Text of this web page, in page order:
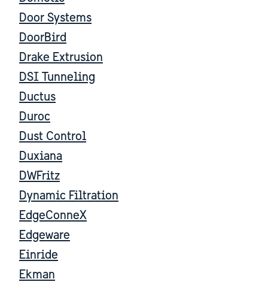
Door Systems
DoorBird
Drake Extrusion
DSI Tunneling
Ductus
Duroc
Dust Control
Duxiana
DWFritz
Dynamic Filtration
EdgeConneX
Edgeware
Einride
Ekman